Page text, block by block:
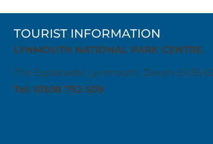
TOURIST INFORMATION
LYNMOUTH NATIONAL PARK CENTRE
The Esplanade, Lynmouth, Devon EX35
Tel: 01598 752 509